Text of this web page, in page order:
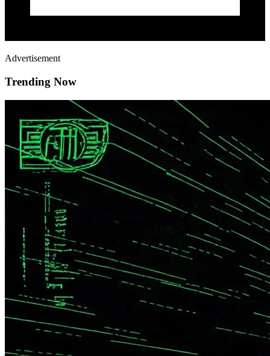
Advertisement
Trending Now